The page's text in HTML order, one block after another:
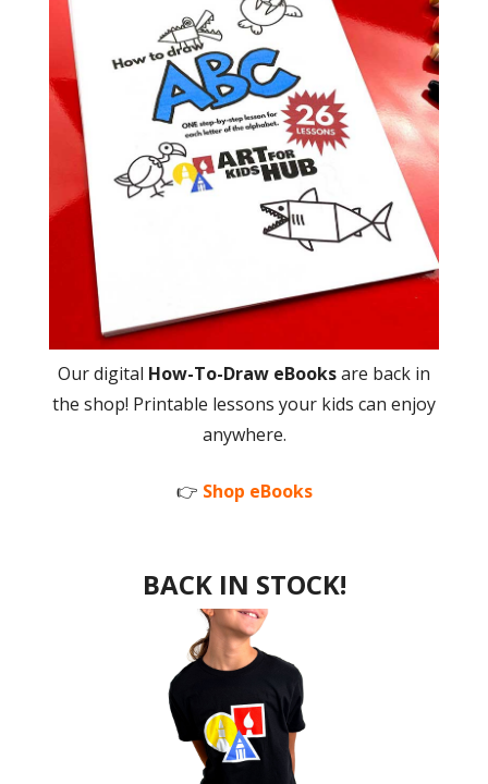
Our digital How-To-Draw eBooksare back in
the shop! Printable lessons your kids can enjoy
anywhere.
👉 Shop eBooks
BACK IN STOCK!